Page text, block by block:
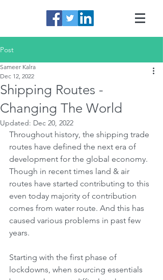
Post
Shipping Routes -
Changing The World
Sameer Kalra
Dec 12, 2022
Updated: Dec 20, 2022
Throughout history, the shipping trade
routes have defined the next era of
development for the global economy.
Though in recent times land & air
routes have started contributing to this
even today majority of contribution
comes from water route. And this has
caused various problems in past few
years.
Starting with the first phase of
lockdowns, when sourcing essentials